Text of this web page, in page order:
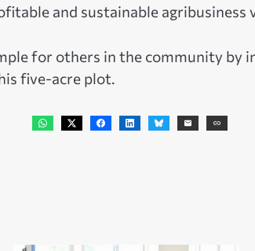
and sustainable agribusiness
for others in the community by
five-acre plot.